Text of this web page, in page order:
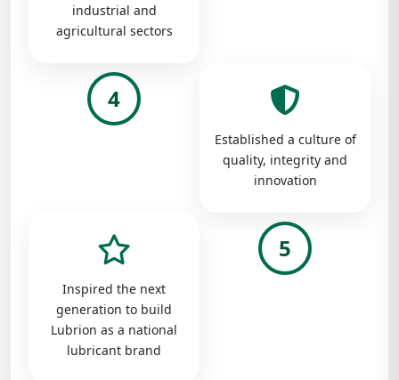
industrial and
agricultural sectors
4
Established a culture of
quality, integrity and
innovation
Inspired the next
generation to build
Lubrion as a national
lubricant brand
5